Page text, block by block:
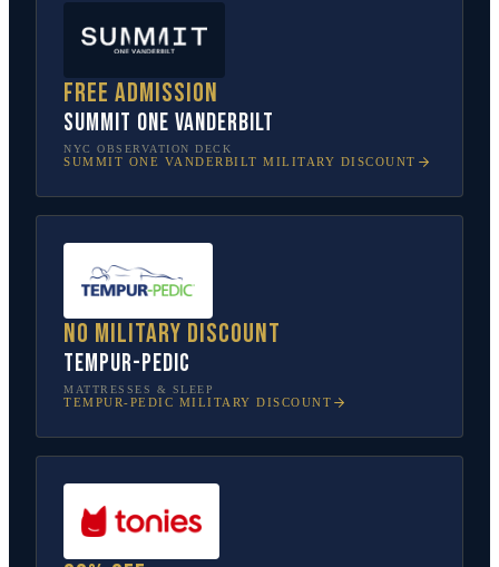
Free admission
SUMMIT One Vanderbilt
NYC OBSERVATION DECK
SUMMIT ONE VANDERBILT MILITARY DISCOUNT
No military discount
Tempur-Pedic
MATTRESSES & SLEEP
TEMPUR-PEDIC MILITARY DISCOUNT